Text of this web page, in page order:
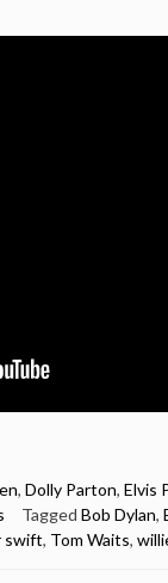
, Dolly Parton, Elvis
Tagged Bob Dylan,
swift, Tom Waits,